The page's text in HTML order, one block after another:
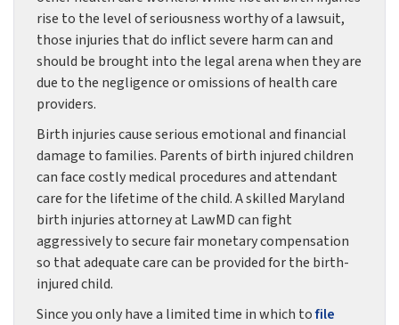
rise to the level of seriousness worthy of a lawsuit,
those injuries that do inflict severe harm can and
should be brought into the legal arena when they are
due to the negligence or omissions of health care
providers.
Birth injuries cause serious emotional and financial
damage to families. Parents of birth injured children
can face costly medical procedures and attendant
care for the lifetime of the child. A skilled Maryland
birth injuries attorney at LawMD can fight
aggressively to secure fair monetary compensation
so that adequate care can be provided for the birth-
injured child.
Since you only have a limited time in which tofile